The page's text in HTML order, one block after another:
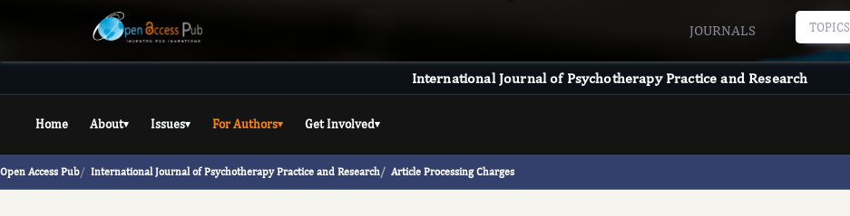
JOURNALS TOPICS
International Journal of Psychotherapy Practice and Research
Home About▾ Issues▾ For Authors▾ Get Involved▾
Open Access Pub International Journal of Psychotherapy Practice and Research Article Processing Charges